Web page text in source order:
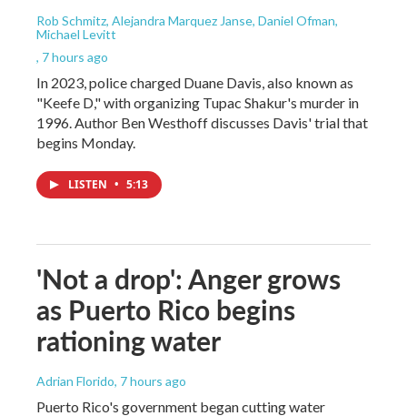
Rob Schmitz, Alejandra Marquez Janse, Daniel Ofman,
Michael Levitt
, 7 hours ago
In 2023, police charged Duane Davis, also known as
"Keefe D," with organizing Tupac Shakur's murder in
1996. Author Ben Westhoff discusses Davis' trial that
begins Monday.
LISTEN • 5:13
'Not a drop': Anger grows
as Puerto Rico begins
rationing water
Adrian Florido, 7 hours ago
Puerto Rico's government began cutting water